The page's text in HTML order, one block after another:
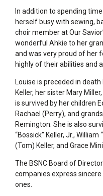
In addition to spending
herself busy with sewing,
choir member at Our
wonderful Ahkie to her
and was very proud of her
highly of their abilities and
Louise is preceded in
Keller, her sister Mary
is survived by her children
Rachael (Perry), and
Remington. She is also
“Bossick” Keller, Jr., William
(Tom) Keller, and Grace
The BSNC Board of
companies express sincere
ones.